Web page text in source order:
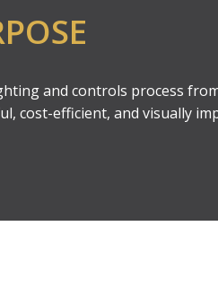
and controls process
cost-efficient, and visually